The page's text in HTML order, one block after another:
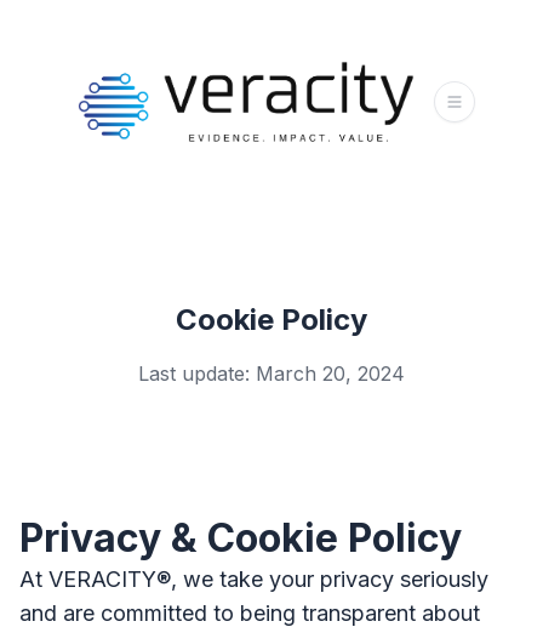
Cookie Policy
Last update: March 20, 2024
Privacy & Cookie Policy
At VERACITY®, we take your privacy seriously
and are committed to being transparent about